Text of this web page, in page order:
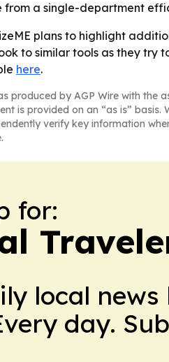
from a single-department
plans to highlight
to similar tools as they try
here.
produced by AGP Wire with the
is provided on an “as is”
verify key information
for:
local
day.